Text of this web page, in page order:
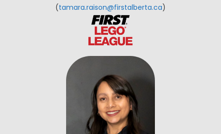
(tamara.raison@firstalberta.ca)